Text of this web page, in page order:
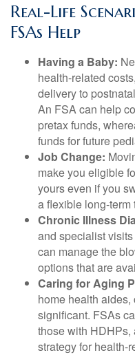
Real-Life
FSAs Help
Having a Baby:
health-related
delivery to
An FSA can help
pretax funds,
funds for future
Job Change:
make you eligible
yours even if you
a flexible long-term
Chronic Illness
and specialist
can manage the
options that are
Caring for Aging
home health
significant. FSAs
those with
strategy for health-